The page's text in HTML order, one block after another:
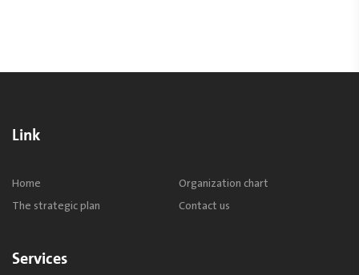
Link
Home
Organization chart
The strategic plan
Contact us
Services